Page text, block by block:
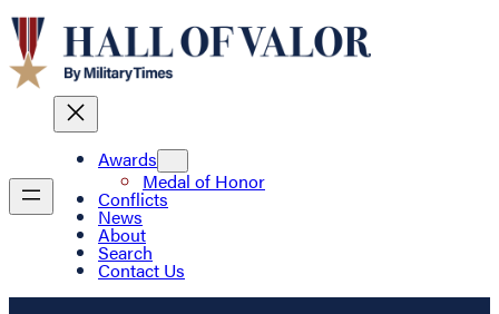
Awards
Medal of Honor
Conflicts
News
About
Search
Contact Us